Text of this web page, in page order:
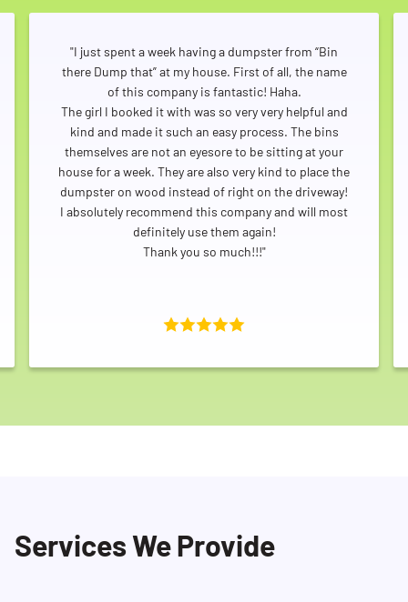
"I just spent a week having a dumpster from “Bin
there Dump that” at my house. First of all, the name
of this company is fantastic! Haha.
The girl I booked it with was so very very helpful and
kind and made it such an easy process. The bins
themselves are not an eyesore to be sitting at your
house for a week. They are also very kind to place the
dumpster on wood instead of right on the driveway!
I absolutely recommend this company and will most
definitely use them again!
Thank you so much!!!"
Services We Provide
Search for: